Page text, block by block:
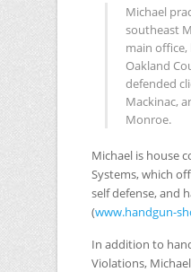
Michael
southeast
main
Oakland
defended
Mackinac,
Monroe.
Michael is house
Systems, which
self defense, and
(www.handgun-
In addition to
Violations,